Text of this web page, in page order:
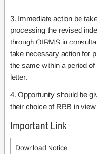
3. Immediate action be
processing the revised
through OIRMS in
take necessary action for
the same within a period
letter.
4. Opportunity should be
their choice of RRB in
Important Link
Download Notice